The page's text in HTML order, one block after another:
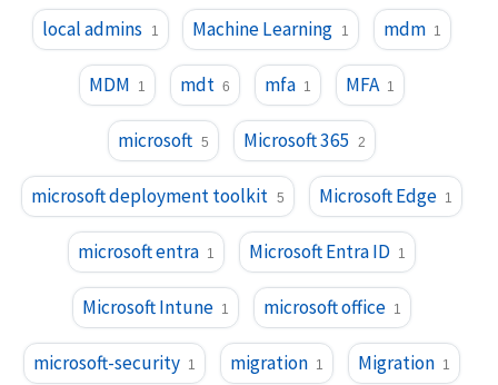
local admins 1 Machine Learning 1 mdm 1
MDM 1 mdt 6 mfa 1 MFA 1
microsoft 5 Microsoft 365 2
microsoft deployment toolkit 5 Microsoft Edge 1
microsoft entra 1 Microsoft Entra ID 1
Microsoft Intune 1 microsoft office 1
microsoft-security 1 migration 1 Migration 1